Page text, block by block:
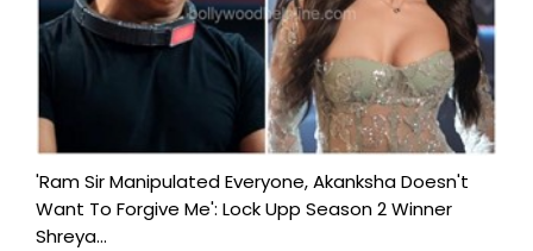
'Ram Sir Manipulated Everyone, Akanksha Doesn't
Want To Forgive Me': Lock Upp Season 2 Winner
Shreya...